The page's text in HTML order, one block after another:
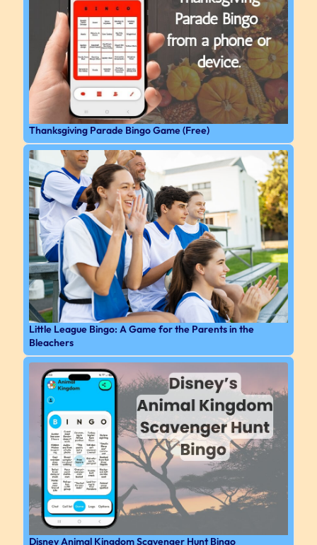
Thanksgiving Parade Bingo Game (Free)
Little League Bingo: A Game for the Parents in the
Bleachers
Disney Animal Kingdom Scavenger Hunt Bingo